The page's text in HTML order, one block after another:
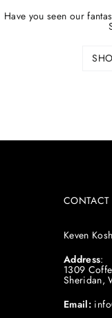
Have you seen our
Keven Kosh
Address:
1309
Sheridan,
Email: